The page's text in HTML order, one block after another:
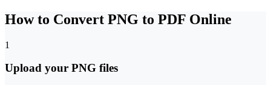
How to Convert PNG to PDF Online
1
Upload your PNG files